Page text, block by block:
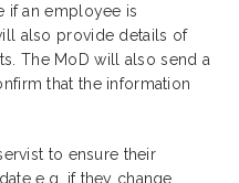
if an employee is
also provide details of
The MoD will also send a
that the information
to ensure their
e.g. if they change